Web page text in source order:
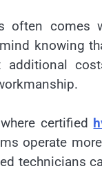
often
knowing
certified
operate
technicians